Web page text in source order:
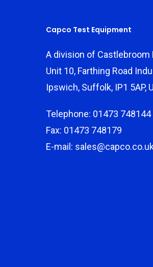
Capco Test Equipment
A division of Castlebroom
Unit 10, Farthing Road
Ipswich, Suffolk, IP1 5AP,
Telephone: 01473 748144
Fax: 01473 748179
E-mail: